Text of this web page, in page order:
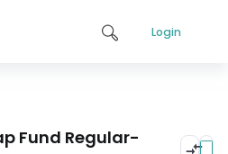
Login
Fund Regular-